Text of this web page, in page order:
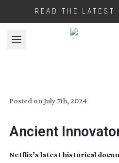
READ THE
Open menu
Posted on July 7th, 2024
Ancient
Netflix’s latest historical